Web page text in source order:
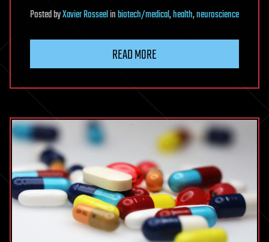
PostedbyXavier Rosseelinbiotech/medical,health,neuroscience
READ MORE